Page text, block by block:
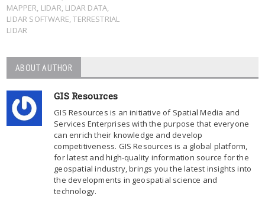
MAPPER, LIDAR, LIDAR DATA,
LIDAR SOFTWARE,TERRESTRIAL
LIDAR
ABOUT AUTHOR
GIS Resources
GIS Resources is an initiative of Spatial Media and
Services Enterprises with the purpose that everyone
can enrich their knowledge and develop
competitiveness. GIS Resources is a global platform,
for latest and high-quality information source for the
geospatial industry, brings you the latest insights into
the developments in geospatial science and
technology.